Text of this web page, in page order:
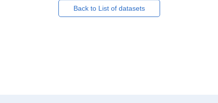
Back to List of datasets